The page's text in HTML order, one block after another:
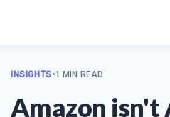
INSIGHTS•1 MIN READ
Amazon isn't